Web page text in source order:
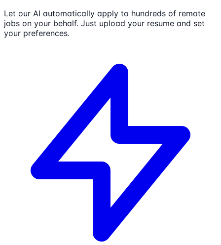
Let our AI automatically apply to hundreds of remote
jobs on your behalf. Just upload your resume and set
your preferences.